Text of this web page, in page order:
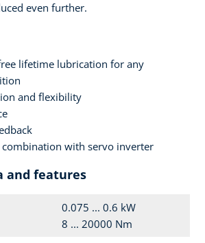
even further.
lifetime lubrication for any
and flexibility
with servo inverter
and features
0.075 ... 0.6 kW
8 ... 20000 Nm